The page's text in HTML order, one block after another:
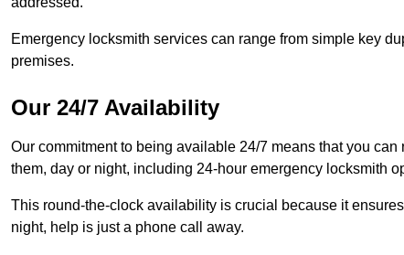
Emergency locksmith services can range from simple key
premises.
Our 24/7 Availability
Our commitment to being available 24/7 means that you
them, day or night, including 24-hour emergency locksmith
This round-the-clock availability is crucial because it
night, help is just a phone call away.